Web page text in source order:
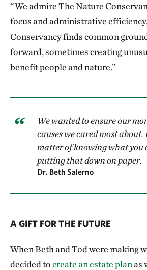
“We admire The Nature
focus and administrative
Conservancy finds common
forward, sometimes creating
benefit people and nature.”
We wanted to ensure our
causes we cared most
matter of knowing what you
putting that down on paper.
Dr. Beth Salerno
A GIFT FOR THE FUTURE
When Beth and Tod were making
decided tocreate an estate planas